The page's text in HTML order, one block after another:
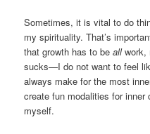
Sometimes, it is vital to do
my spirituality. That’s
that growth has to beallwork,
sucks—I do not want to feel
always make for the most
create fun modalities for
myself.